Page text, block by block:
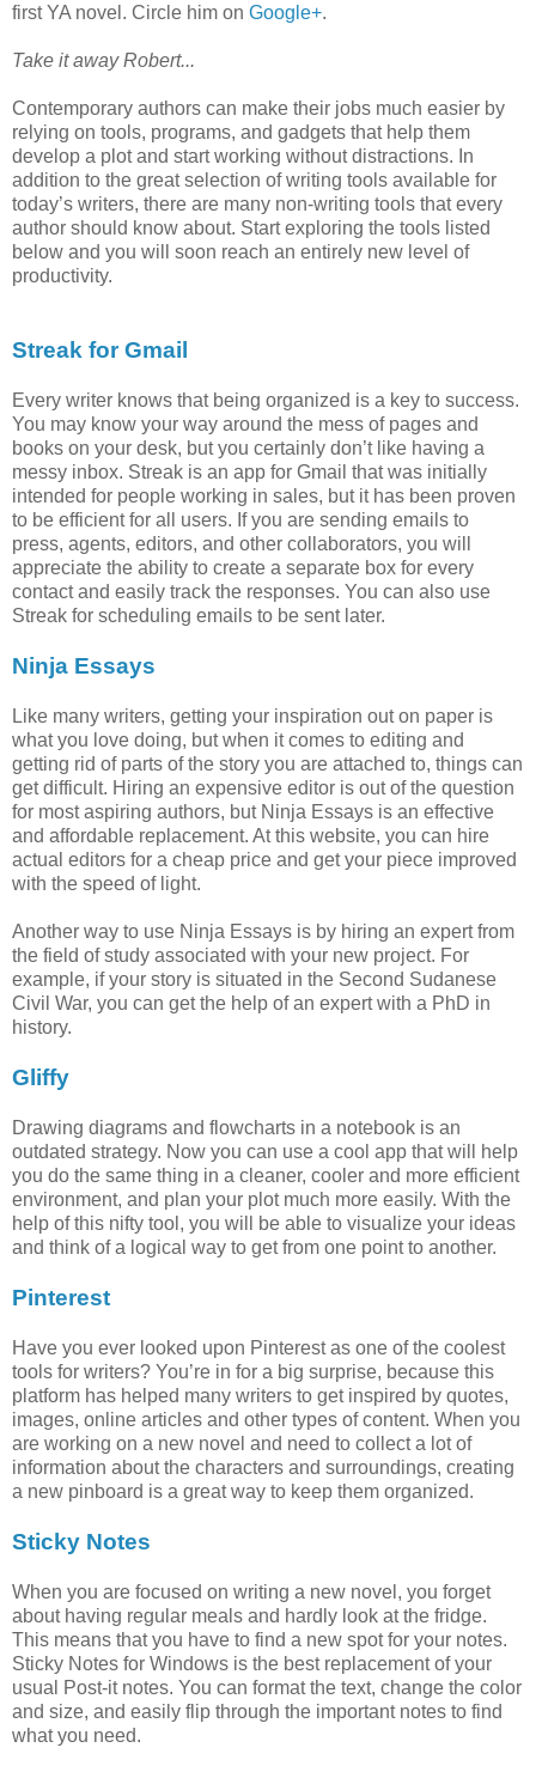
first YA novel. Circle him on Google+.
Take it away Robert...
Contemporary authors can make their jobs much easier by
relying on tools, programs, and gadgets that help them
develop a plot and start working without distractions. In
addition to the great selection of writing tools available for
today’s writers, there are many non-writing tools that every
author should know about. Start exploring the tools listed
below and you will soon reach an entirely new level of
productivity.
Streak for Gmail
Every writer knows that being organized is a key to success.
You may know your way around the mess of pages and
books on your desk, but you certainly don’t like having a
messy inbox. Streak is an app for Gmail that was initially
intended for people working in sales, but it has been proven
to be efficient for all users. If you are sending emails to
press, agents, editors, and other collaborators, you will
appreciate the ability to create a separate box for every
contact and easily track the responses. You can also use
Streak for scheduling emails to be sent later.
Ninja Essays
Like many writers, getting your inspiration out on paper is
what you love doing, but when it comes to editing and
getting rid of parts of the story you are attached to, things can
get difficult. Hiring an expensive editor is out of the question
for most aspiring authors, but Ninja Essays is an effective
and affordable replacement. At this website, you can hire
actual editors for a cheap price and get your piece improved
with the speed of light.
Another way to use Ninja Essays is by hiring an expert from
the field of study associated with your new project. For
example, if your story is situated in the Second Sudanese
Civil War, you can get the help of an expert with a PhD in
history.
Gliffy
Drawing diagrams and flowcharts in a notebook is an
outdated strategy. Now you can use a cool app that will help
you do the same thing in a cleaner, cooler and more efficient
environment, and plan your plot much more easily. With the
help of this nifty tool, you will be able to visualize your ideas
and think of a logical way to get from one point to another.
Pinterest
Have you ever looked upon Pinterest as one of the coolest
tools for writers? You’re in for a big surprise, because this
platform has helped many writers to get inspired by quotes,
images, online articles and other types of content. When you
are working on a new novel and need to collect a lot of
information about the characters and surroundings, creating
a new pinboard is a great way to keep them organized.
Sticky Notes
When you are focused on writing a new novel, you forget
about having regular meals and hardly look at the fridge.
This means that you have to find a new spot for your notes.
Sticky Notes for Windows is the best replacement of your
usual Post-it notes. You can format the text, change the color
and size, and easily flip through the important notes to find
what you need.